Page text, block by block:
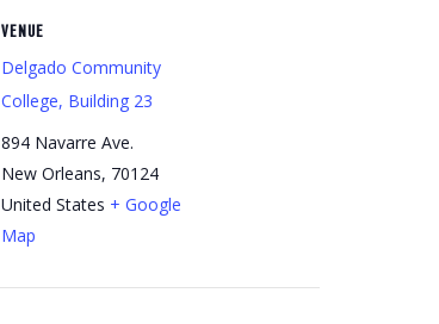
VENUE
Delgado Community
College, Building 23
894 Navarre Ave.
New Orleans, 70124
United States + Google
Map